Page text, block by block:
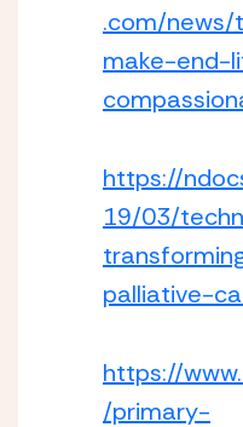
.com/
make-end-
https://
19/03/
palliative-
https://
/primary-